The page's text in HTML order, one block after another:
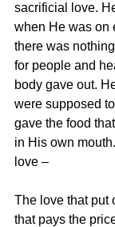
sacrificial love.
when He was on
there was
for people and
body gave out.
were supposed
gave the food
in His own
love –
The love that put
that pays the